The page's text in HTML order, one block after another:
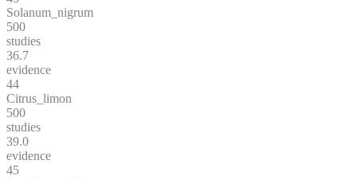
Solanum_nigrum
500
studies
36.7
evidence
44
Citrus_limon
500
studies
39.0
evidence
45